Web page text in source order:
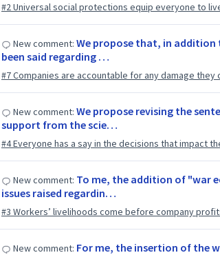
#2 Universal social protections equip everyone to
New comment: We propose that, in
been said regarding …
#7 Companies are accountable for any damage they
New comment: We propose revising the
support from the scie…
#4 Everyone has a say in the decisions that impact
New comment: To me, the addition of "war
issues raised regardin…
#3 Workers’ livelihoods come before company
New comment: For me, the insertion of the